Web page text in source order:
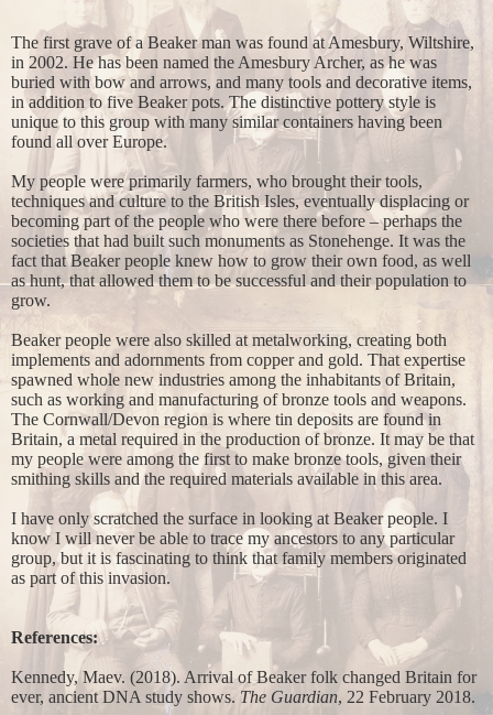
The first grave of a Beaker man was found at Amesbury, Wiltshire,
in 2002. He has been named the Amesbury Archer, as he was
buried with bow and arrows, and many tools and decorative items,
in addition to five Beaker pots. The distinctive pottery style is
unique to this group with many similar containers having been
found all over Europe.
My people were primarily farmers, who brought their tools,
techniques and culture to the British Isles, eventually displacing or
becoming part of the people who were there before – perhaps the
societies that had built such monuments as Stonehenge. It was the
fact that Beaker people knew how to grow their own food, as well
as hunt, that allowed them to be successful and their population to
grow.
Beaker people were also skilled at metalworking, creating both
implements and adornments from copper and gold. That expertise
spawned whole new industries among the inhabitants of Britain,
such as working and manufacturing of bronze tools and weapons.
The Cornwall/Devon region is where tin deposits are found in
Britain, a metal required in the production of bronze. It may be that
my people were among the first to make bronze tools, given their
smithing skills and the required materials available in this area.
I have only scratched the surface in looking at Beaker people. I
know I will never be able to trace my ancestors to any particular
group, but it is fascinating to think that family members originated
as part of this invasion.
References:
Kennedy, Maev. (2018). Arrival of Beaker folk changed Britain for
ever, ancient DNA study shows. The Guardian, 22 February 2018.